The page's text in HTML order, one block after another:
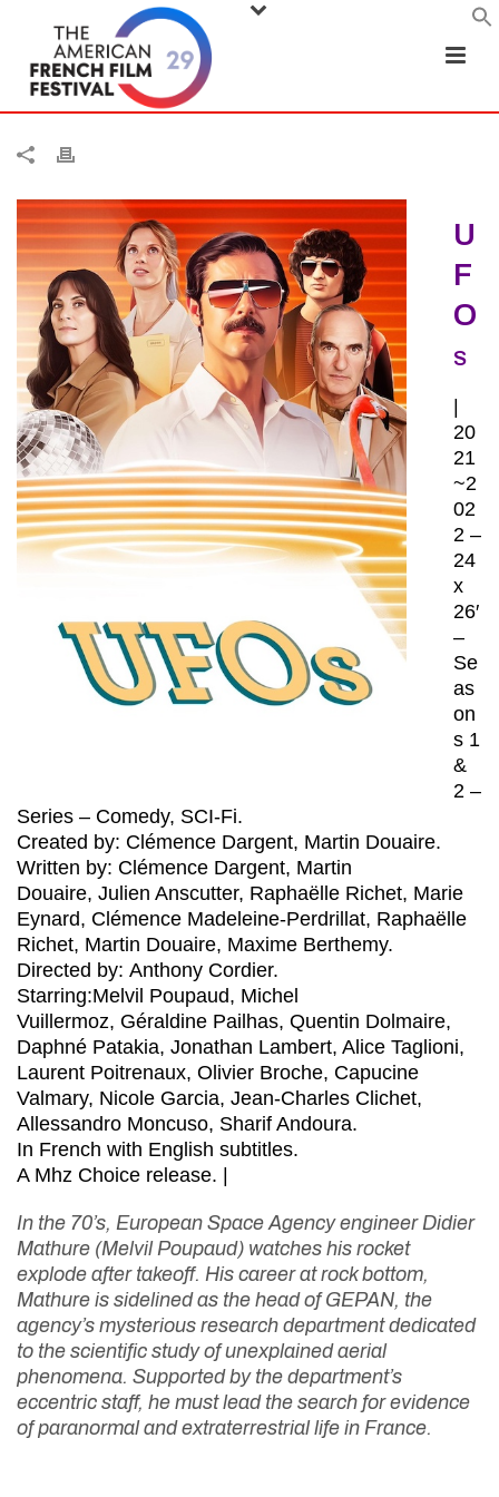
U
F
O
S
20
21
~2
02
2 –
24
x
26′
–
Se
as
on
s 1
&
2 –
Series – Comedy, SCI-Fi.
Created by: Clémence Dargent, Martin Douaire.
Written by: Clémence Dargent, Martin
Douaire, Julien Anscutter, Raphaëlle Richet, Marie
Eynard, Clémence Madeleine-Perdrillat, Raphaëlle
Richet, Martin Douaire, Maxime Berthemy.
Directed by: Anthony Cordier.
Starring:Melvil Poupaud, Michel
Vuillermoz, Géraldine Pailhas, Quentin Dolmaire,
Daphné Patakia, Jonathan Lambert, Alice Taglioni,
Laurent Poitrenaux, Olivier Broche, Capucine
Valmary, Nicole Garcia, Jean-Charles Clichet,
Allessandro Moncuso, Sharif Andoura.
In French with English subtitles.
A Mhz Choice release. |
In the 70’s, European Space Agency engineer Didier
Mathure (Melvil Poupaud) watches his rocket
explode after takeoff. His career at rock bottom,
Mathure is sidelined as the head of GEPAN, the
agency’s mysterious research department dedicated
to the scientific study of unexplained aerial
phenomena. Supported by the department’s
eccentric staff, he must lead the search for evidence
of paranormal and extraterrestrial life in France.